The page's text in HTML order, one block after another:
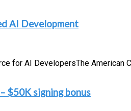
AI Development
for AI DevelopersThe
$50K signing bonus